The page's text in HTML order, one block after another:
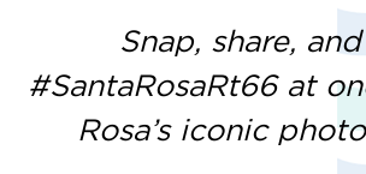
Snap, share,
#SantaRosaRt66 at
Rosa’s iconic